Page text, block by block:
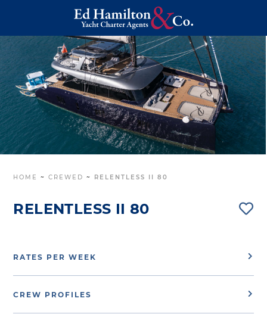
HOME ~CREWED ~ RELENTLESS II 80
RELENTLESS II 80
RATES PER WEEK
CREW PROFILES